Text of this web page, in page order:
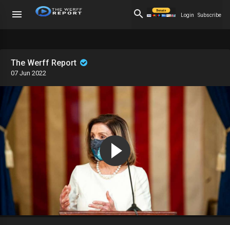
Login Subscribe
The Werff Report
07 Jun 2022